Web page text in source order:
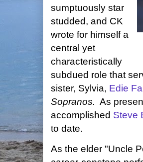
sumptuously star
studded, and CK
wrote for himself a
central yet
characteristically
subdued role that
sister, Sylvia, Edie
Sopranos. As
accomplished Steve
to date.
As the elder "Uncle